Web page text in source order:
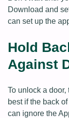
Download and
can set up the
Hold
Against
To unlock a
best if the back
can ignore the